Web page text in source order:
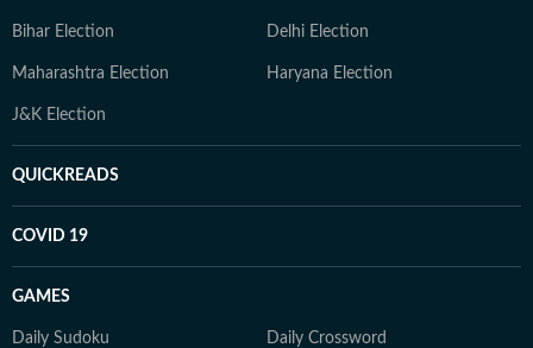
Bihar Election Delhi Election
Maharashtra Election Haryana Election
J&K Election
QUICKREADS
COVID 19
GAMES
Daily Sudoku Daily Crossword